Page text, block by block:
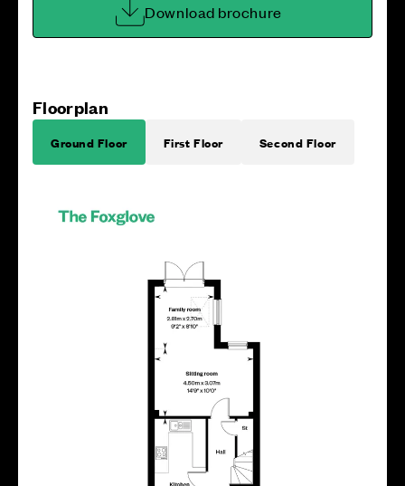
Download brochure
Floorplan
Ground Floor First Floor Second Floor